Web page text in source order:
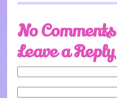
No Comments
Leave a Reply